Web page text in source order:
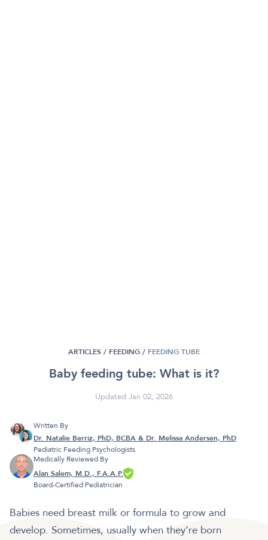
ARTICLES / FEEDING / FEEDING TUBE
Baby feeding tube: What is it?
Updated Jan 02, 2026
Written By
Dr. Natalie Berriz, PhD, BCBA & Dr. Melissa Andersen, PhD
Pediatric Feeding Psychologists
Medically Reviewed By
Alan Salem, M.D., F.A.A.P.
Board-Certified Pediatrician
Babies need breast milk or formula to grow and
develop. Sometimes, usually when they’re born